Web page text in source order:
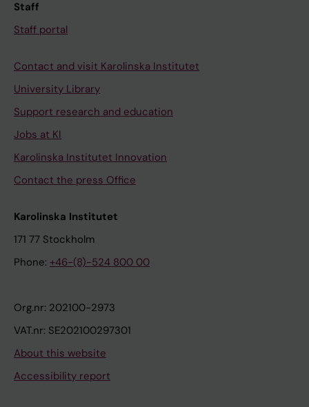
Staff
Staff portal
Contact and visit Karolinska Institutet
University Library
Support research and education
Jobs at KI
Karolinska Institutet Innovation
Contact the press Office
Karolinska Institutet
171 77 Stockholm
Phone: +46-(8)-524 800 00
Org.nr: 202100-2973
VAT.nr: SE202100297301
About this website
Accessibility report